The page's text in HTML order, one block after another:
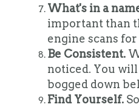
What's in a
important than
engine scans
Be Consistent.
noticed. You
bogged down
Find Yourself.